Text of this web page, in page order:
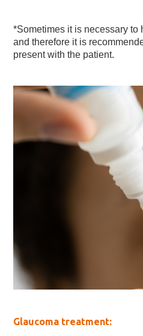
*Sometimes it is necessary to
and therefore it is
present with the patient.
Glaucoma treatment: